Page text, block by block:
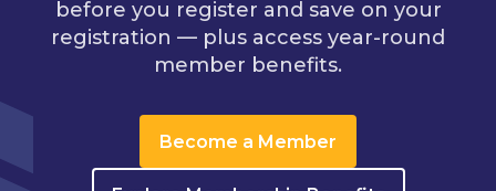
before you register and save on your
registration — plus access year-round
member benefits.
Become a Member